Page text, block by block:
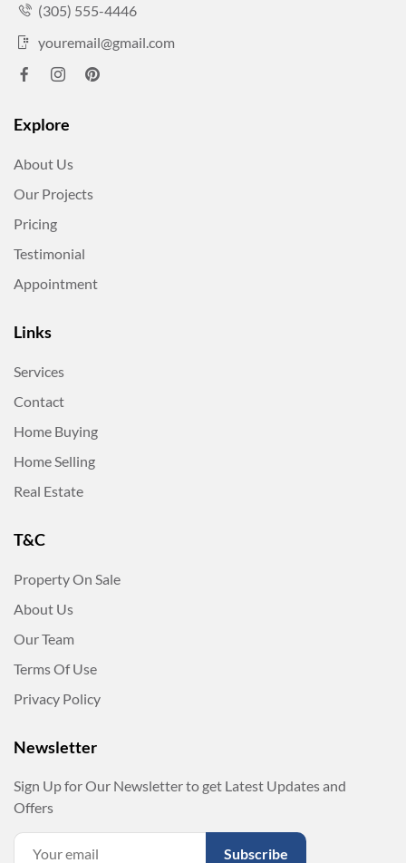
(305) 555-4446
youremail@gmail.com
Explore
About Us
Our Projects
Pricing
Testimonial
Appointment
Links
Services
Contact
Home Buying
Home Selling
Real Estate
T&C
Property On Sale
About Us
Our Team
Terms Of Use
Privacy Policy
Newsletter
Sign Up for Our Newsletter to get Latest Updates and
Offers